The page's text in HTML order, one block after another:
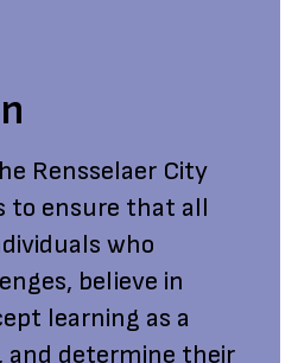
Rensselaer City
to ensure that all
who
believe in
learning as a
and determine their